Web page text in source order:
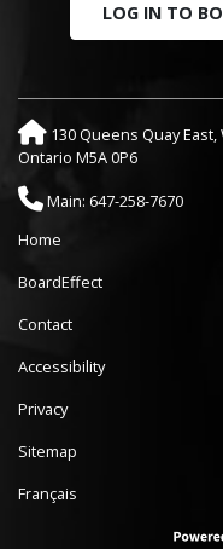
LOG IN TO
130 Queens Quay
Ontario M5A 0P6
Main: 647-258-7670
Home
BoardEffect
Contact
Accessibility
Privacy
Sitemap
Français